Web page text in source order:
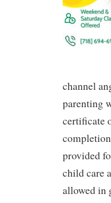
channel
parenting
certificate
provided
child care
allowed in